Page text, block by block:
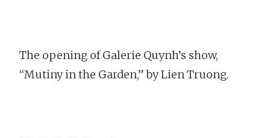
The opening of Galerie Quynh’s show,
“Mutiny in the Garden,” by Lien Truong.